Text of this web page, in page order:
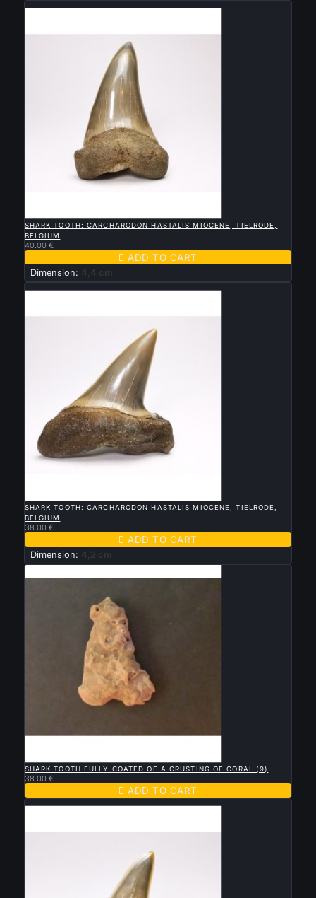
New
SHARK TOOTH: CARCHARODON HASTALIS MIOCENE, TIELRODE,
BELGIUM
40.00 €
 ADD TO CART
Dimension: 4,4 cm
New
SHARK TOOTH: CARCHARODON HASTALIS MIOCENE, TIELRODE,
BELGIUM
38.00 €
 ADD TO CART
Dimension: 4,2 cm
SHARK TOOTH FULLY COATED OF A CRUSTING OF CORAL (9)
38.00 €
 ADD TO CART